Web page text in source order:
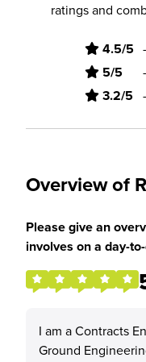
ratings and
4.5/5 -
5/5 -
3.2/5 -
Overview of
Please give an
involves on a day-
I am a Contracts
Ground